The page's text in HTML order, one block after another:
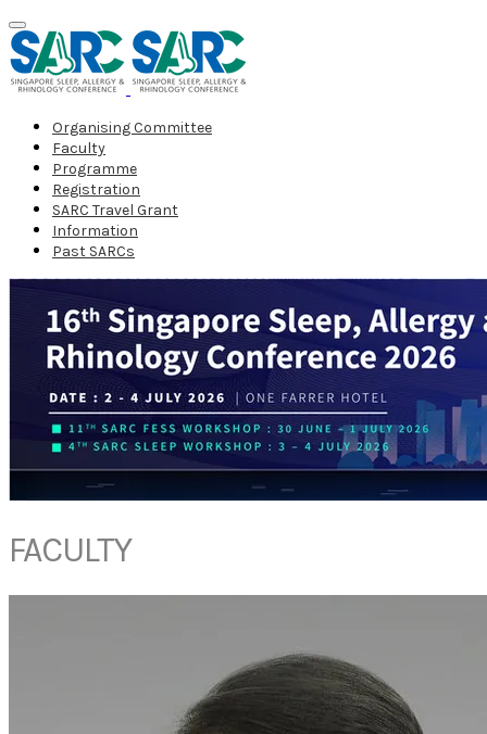
Organising Committee
Faculty
Programme
Registration
SARC Travel Grant
Information
Past SARCs
FACULTY